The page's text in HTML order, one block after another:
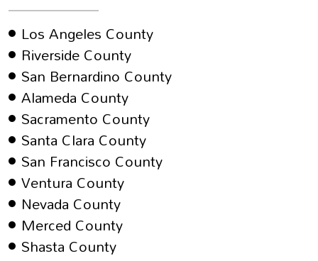
Los Angeles County
Riverside County
San Bernardino County
Alameda County
Sacramento County
Santa Clara County
San Francisco County
Ventura County
Nevada County
Merced County
Shasta County